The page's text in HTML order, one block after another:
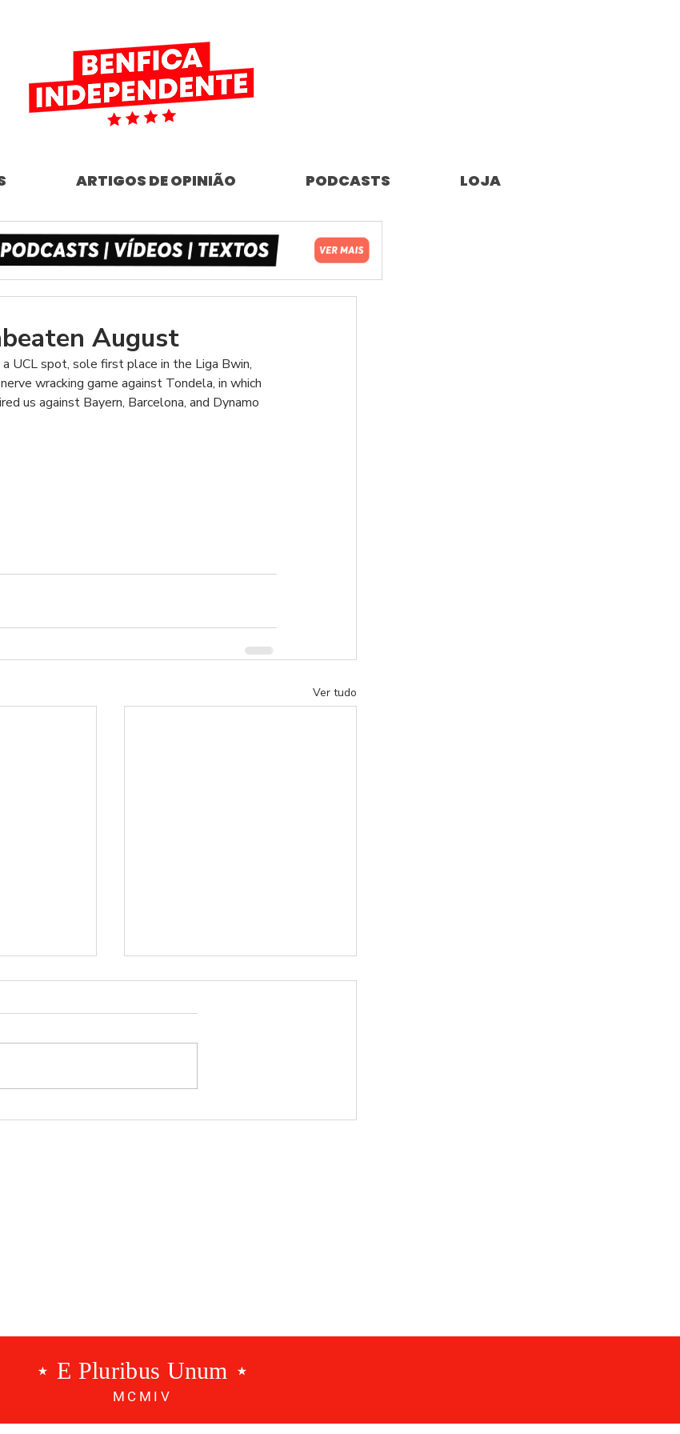
ARTIGOS DE OPINIÃO PODCASTS LOJA
August
UCL spot, sole first place in the Liga Bwin,
wracking game against Tondela, in which
us against Bayern, Barcelona, and Dynamo
Ver tudo
- A
Benfica Podcast #533 - 3
⋆ E Pluribus Unum ⋆
MCMIV